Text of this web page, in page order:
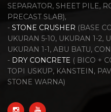
SEPARATOR, SHEET PILE,
PRECAST SLAB),
- STONE CRUSHER (BASE
UKURAN 5-10, UKURAN 1-2,
UKURAN 1-1, ABU BATU,
- DRY CONCRETE ( BICO +
TOPI USKUP, KANSTEIN,
STONE WARNA)